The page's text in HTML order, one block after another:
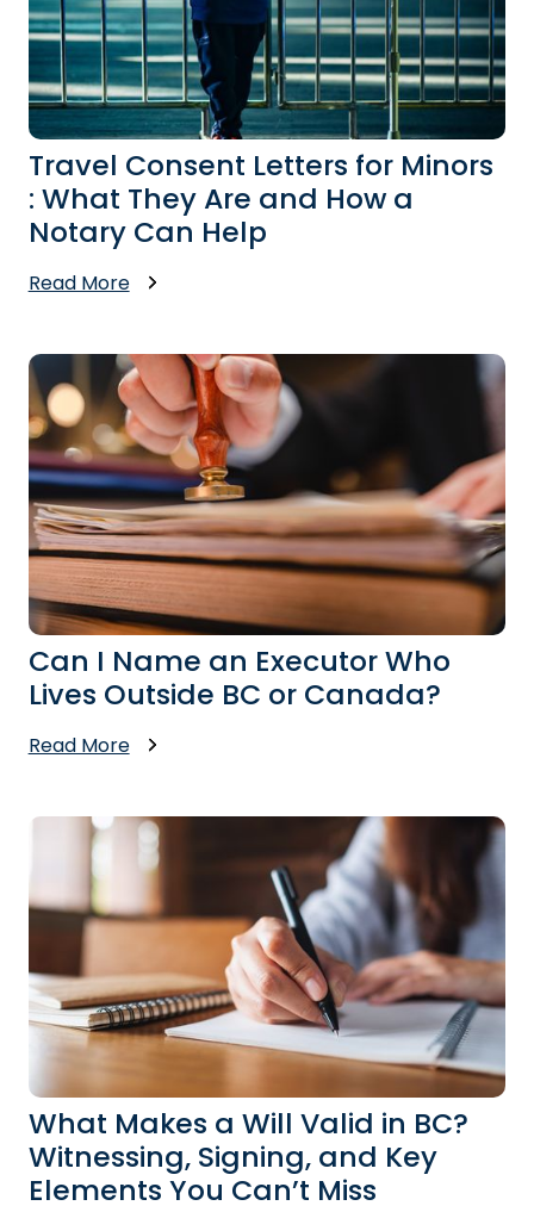
Travel Consent Letters for Minors
: What They Are and How a
Notary Can Help
Read More
Can I Name an Executor Who
Lives Outside BC or Canada?
Read More
What Makes a Will Valid in BC?
Witnessing, Signing, and Key
Elements You Can’t Miss